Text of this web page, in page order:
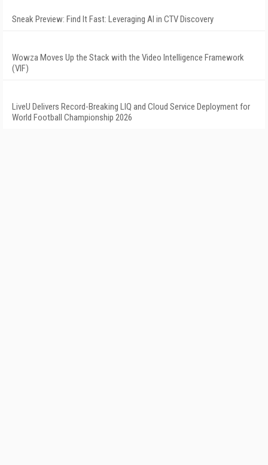
Sneak Preview: Find It Fast: Leveraging AI in CTV Discovery
Wowza Moves Up the Stack with the Video Intelligence Framework
(VIF)
LiveU Delivers Record-Breaking LIQ and Cloud Service Deployment for
World Football Championship 2026